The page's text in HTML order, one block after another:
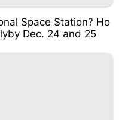
Space Station? Ho
Dec. 24 and 25